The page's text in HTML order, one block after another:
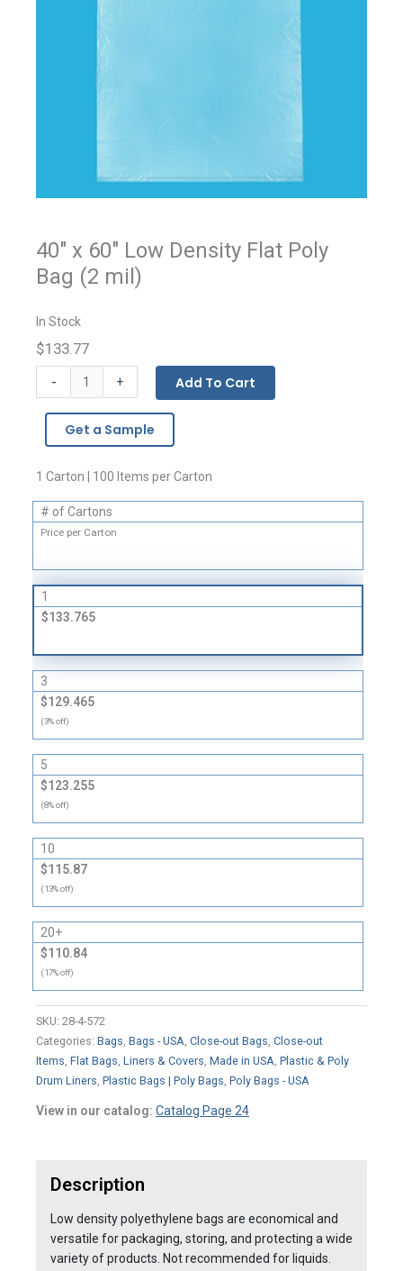
40" x 60" Low Density Flat Poly
Bag (2 mil)
In Stock
$133.77
-
Bags
quantity
+ Add To Cart
Get a Sample
1 Carton | 100 Items per Carton
# of Cartons
Price per Carton
1
$133.765
3
$129.465
(3% off)
5
$123.255
(8% off)
10
$115.87
(13% off)
20+
$110.84
(17% off)
SKU: 28-4-572
Categories: Bags, Bags - USA, Close-out Bags, Close-out
Items, Flat Bags, Liners & Covers, Made in USA, Plastic & Poly
Drum Liners, Plastic Bags | Poly Bags, Poly Bags - USA
View in our catalog: Catalog Page 24
Description
Low density polyethylene bags are economical and
versatile for packaging, storing, and protecting a wide
variety of products. Not recommended for liquids.